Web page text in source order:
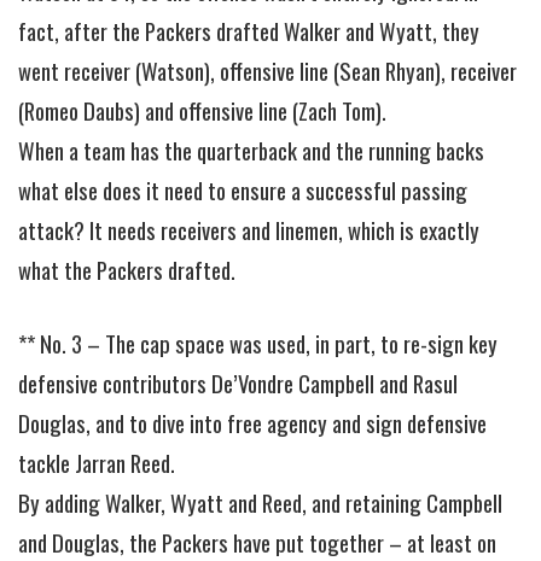
fact, after the Packers drafted Walker and Wyatt, they
went receiver (Watson), offensive line (Sean Rhyan), receiver
(Romeo Daubs) and offensive line (Zach Tom).
When a team has the quarterback and the running backs
what else does it need to ensure a successful passing
attack? It needs receivers and linemen, which is exactly
what the Packers drafted.
** No. 3 – The cap space was used, in part, to re-sign key
defensive contributors De’Vondre Campbell and Rasul
Douglas, and to dive into free agency and sign defensive
tackle Jarran Reed.
By adding Walker, Wyatt and Reed, and retaining Campbell
and Douglas, the Packers have put together – at least on